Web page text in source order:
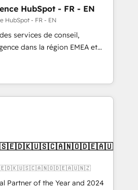
HubSpot - FR - EN
HubSpot - FR - EN
services de conseil,
dans la région EMEA et
de 115 experts en
Growth, Revops, CRM et
integrator. With over 115
(We focus on EMEA - USA
Partner of the Year and 2024